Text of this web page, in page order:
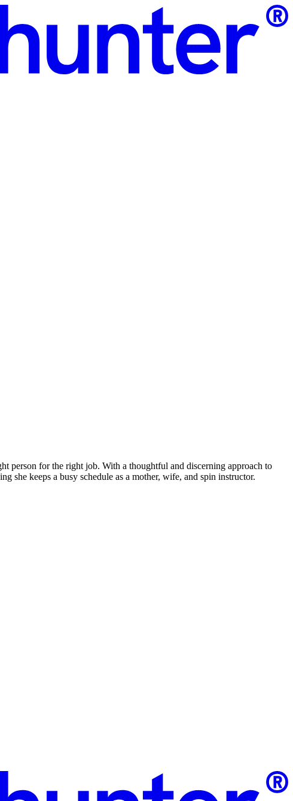
person for the right job. With a thoughtful and discerning approach to
she keeps a busy schedule as a mother, wife, and spin instructor.